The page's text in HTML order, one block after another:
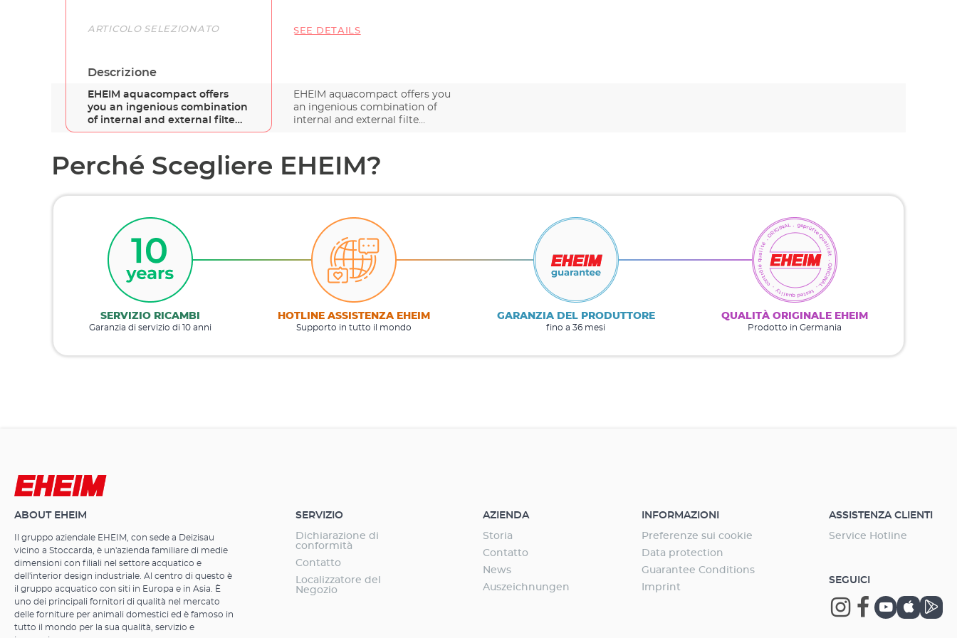
Link
ARTICOLO SELEZIONATO SEE DETAILS
Descrizione
EHEIM aquacompact offers
you an ingenious combination
of internal and external filte…
EHEIM aquacompact offers you
an ingenious combination of
internal and external filte…
Perché Scegliere EHEIM?
SERVIZIO RICAMBI
Garanzia di servizio di 10 anni
HOTLINE ASSISTENZA EHEIM
Supporto in tutto il mondo
GARANZIA DEL PRODUTTORE
fino a 36 mesi
QUALITÀ ORIGINALE EHEIM
Prodotto in Germania
ABOUT EHEIM
Il gruppo aziendale EHEIM, con sede a Deizisau
vicino a Stoccarda, è un'azienda familiare di medie
dimensioni con filiali nel settore acquatico e
dell'interior design industriale. Al centro di questo è
il gruppo acquatico con siti in Europa e in Asia. È
uno dei principali fornitori di qualità nel mercato
delle forniture per animali domestici ed è famoso in
tutto il mondo per la sua qualità, servizio e
SERVIZIO
Dichiarazione di
conformità
Contatto
Localizzatore del
Negozio
AZIENDA
Storia
Contatto
News
Auszeichnungen
INFORMAZIONI
Preferenze sui cookie
Data protection
Guarantee Conditions
Imprint
ASSISTENZA CLIENTI
Service Hotline
SEGUICI